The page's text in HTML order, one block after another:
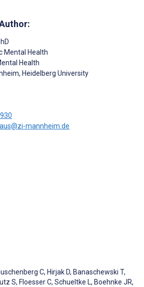
Mental Health
Health
Heidelberg University
mannheim.de
C, Hirjak D, Banaschewski T,
S, Floesser C, Schueltke L, Boehnke JR,